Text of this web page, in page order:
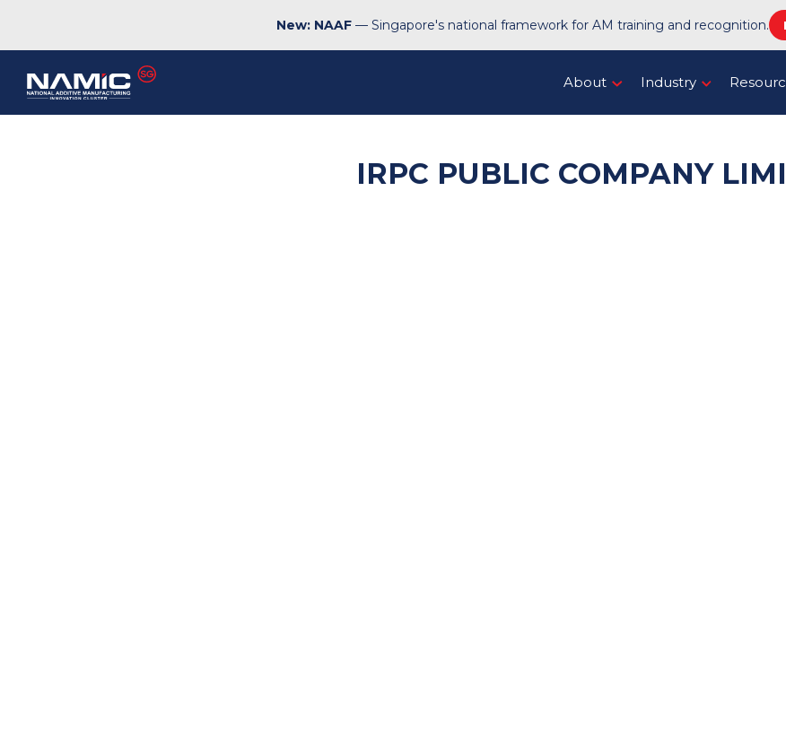
New: NAAF— Singapore's national framework for AM training and recognition.
About Industry
IRPC PUBLIC COMPANY